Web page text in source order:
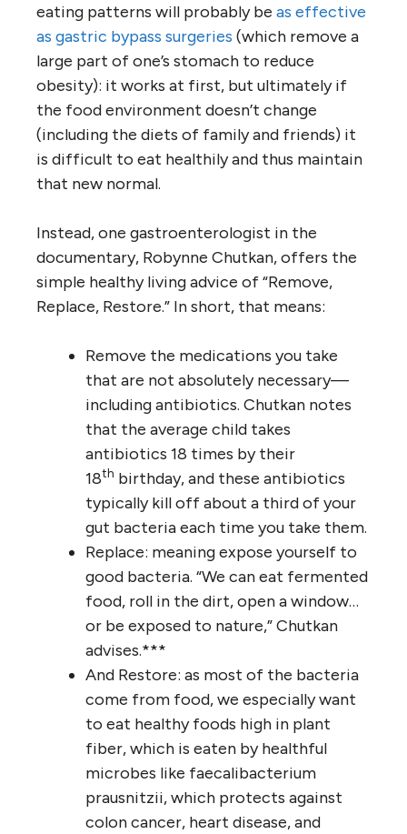
eating patterns will probably be as effective
as gastric bypass surgeries (which remove a
large part of one’s stomach to reduce
obesity): it works at first, but ultimately if
the food environment doesn’t change
(including the diets of family and friends) it
is difficult to eat healthily and thus maintain
that new normal.
Instead, one gastroenterologist in the
documentary, Robynne Chutkan, offers the
simple healthy living advice of “Remove,
Replace, Restore.” In short, that means:
Remove the medications you take
that are not absolutely necessary—
including antibiotics. Chutkan notes
that the average child takes
antibiotics 18 times by their
18th birthday, and these antibiotics
typically kill off about a third of your
gut bacteria each time you take them.
Replace: meaning expose yourself to
good bacteria. “We can eat fermented
food, roll in the dirt, open a window…
or be exposed to nature,” Chutkan
advises.***
And Restore: as most of the bacteria
come from food, we especially want
to eat healthy foods high in plant
fiber, which is eaten by healthful
microbes like faecalibacterium
prausnitzii, which protects against
colon cancer, heart disease, and